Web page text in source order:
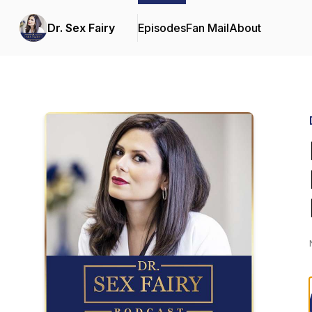
Dr. Sex Fairy EpisodesFan MailAbout